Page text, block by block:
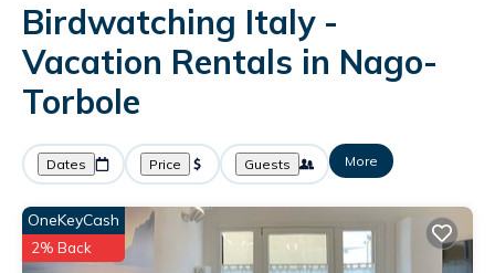
Birdwatching Italy -
Vacation Rentals in Nago-
Torbole
Dates Price Guests More
OneKeyCash
2% Back